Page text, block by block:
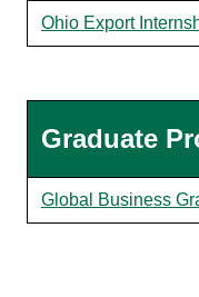
Ohio Export
Graduate
Global Business